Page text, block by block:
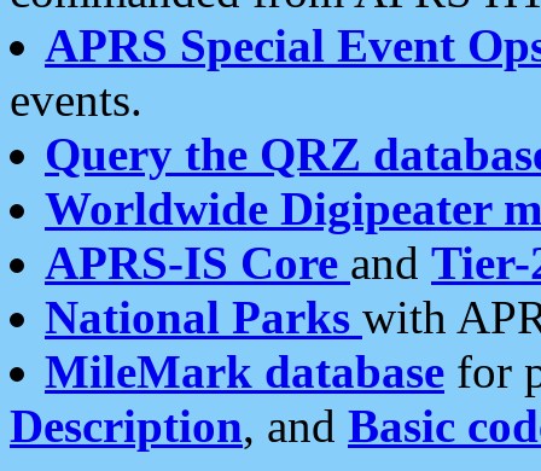
APRS Special Event
events.
Query the QRZ
Worldwide Digipeater
APRS-IS Core and Tier-
National Parks with
MileMark database for
Description, and Basic